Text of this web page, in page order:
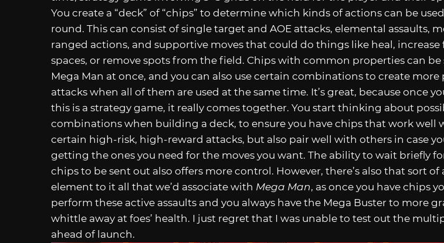
You create a “deck” of “chips” to determine which kinds of actions can be
round. This can consist of single target and AOE attacks, elemental assaults,
ranged actions, and supportive moves that could do things like heal, increase
spaces, or remove spots from the field. Chips with common properties can be
Mega Man at once, and you can also use certain combinations to create more
attacks when all of them are used at the same time. It’s great, because once
this is a strategy game, it really comes together. You start thinking about
combinations when building a deck, to ensure you have chips that work well
certain high-risk, high-reward attacks, but also pair well with others in case
getting the ones you need for the moves you want. The ability to wait briefly
chips to be sent out also offers more control. However, there’s also that sort of
element to it all that we’d associate with Mega Man, as once you have chips
perform these active assaults and you always have the Mega Buster to more
whittle away at foes’ health. I just regret that I was unable to test out the
ahead of launch.